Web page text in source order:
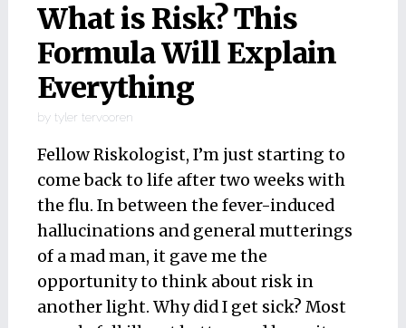
What is Risk? This
Formula Will Explain
Everything
by tyler tervooren
Fellow Riskologist, I’m just starting to
come back to life after two weeks with
the flu. In between the fever-induced
hallucinations and general mutterings
of a mad man, it gave me the
opportunity to think about risk in
another light. Why did I get sick? Most